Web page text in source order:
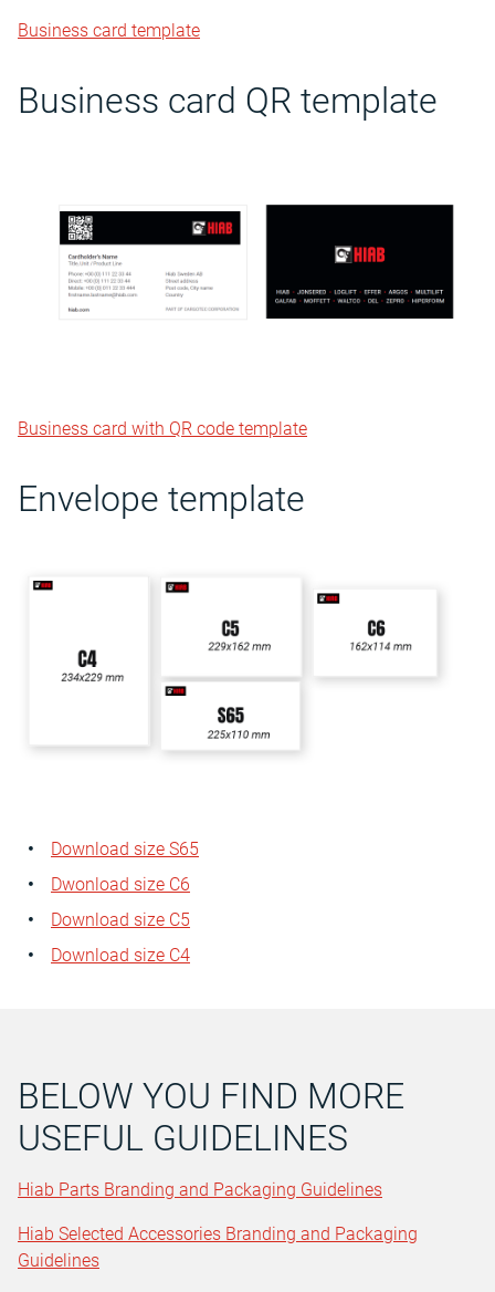
Business card template
Business card QR template
Business card with QR code template
Envelope template
Download size S65
Dwonload size C6
Download size C5
Download size C4
BELOW YOU FIND MORE
USEFUL GUIDELINES
Hiab Parts Branding and Packaging Guidelines
Hiab Selected Accessories Branding and Packaging
Guidelines